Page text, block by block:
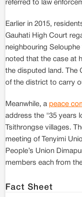
referred to law
Earlier in 2015,
Gauhati High Court
neighbouring
noted that the case at
the disputed land. The
of the district to carry
Meanwhile, a peace
address the "35 years
Tsithrongse villages.
meeting of Tenyimi
People’s Union
members each from
Fact Sheet